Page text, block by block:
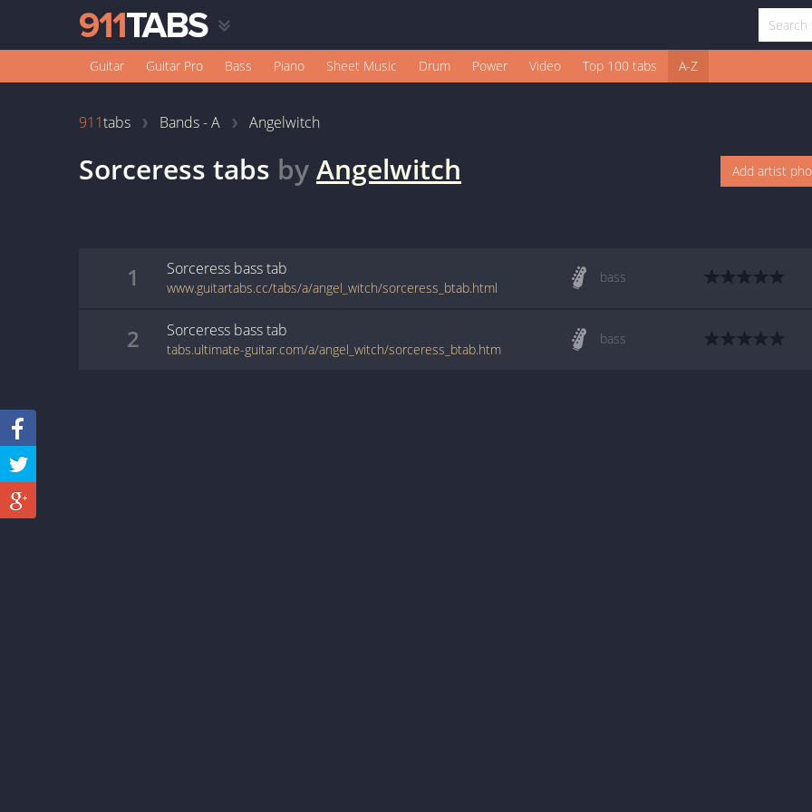
Guitar Guitar Pro Bass Piano Sheet Music Drum Power Video Top 100 tabs A-Z
911tabs Bands - A Angelwitch
Sorceress tabs byAngelwitch Add artist
1 Sorceress basstab
www.guitartabs.cc/tabs/a/angel_witch/sorceress_btab.html
bass
2 Sorceress basstab
tabs.ultimate-guitar.com/a/angel_witch/sorceress_btab.htm
bass